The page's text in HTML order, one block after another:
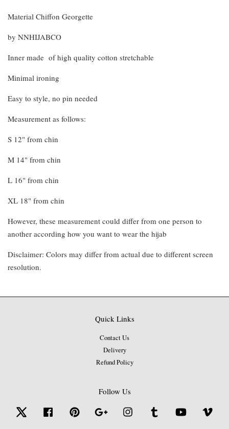
Material Chiffon Georgette
by NNHIJABCO
Inner made of high quality cotton stretchable
Minimal ironing
Easy to style, no pin needed
Measurement as follows:
S 12" from chin
M 14" from chin
L 16" from chin
XL 18" from chin
However, these measurement could differ from one person to
another according how you want to wear the hijab
Disclaimer: Colors may differ from actual due to different screen
resolution.
Quick Links
Contact Us
Delivery
Refund Policy
Follow Us
Twitter Facebook Pinterest Google Instagram Tumblr YouTube